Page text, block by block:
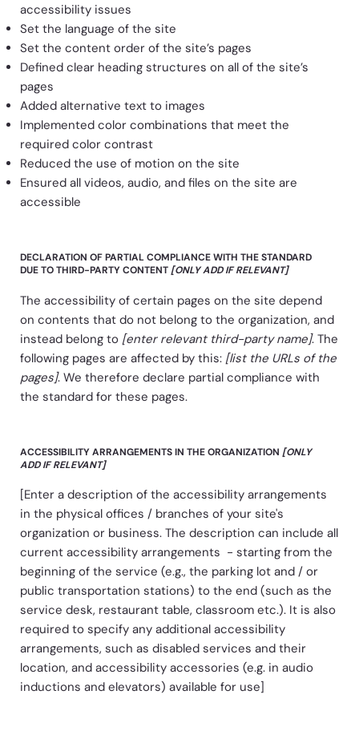
accessibility issues
Set the language of the site
Set the content order of the site’s pages
Defined clear heading structures on all of the site’s
pages
Added alternative text to images
Implemented color combinations that meet the
required color contrast
Reduced the use of motion on the site
Ensured all videos, audio, and files on the site are
accessible
DECLARATION OF PARTIAL COMPLIANCE WITH THE STANDARD
DUE TO THIRD-PARTY CONTENT[ONLY ADD IF RELEVANT]
The accessibility of certain pages on the site depend
on contents that do not belong to the organization, and
instead belong to [enter relevant third-party name]. The
following pages are affected by this: [list the URLs of the
pages]. We therefore declare partial compliance with
the standard for these pages.
ACCESSIBILITY ARRANGEMENTS IN THE ORGANIZATION [ONLY
ADD IF RELEVANT]
[Enter a description of the accessibility arrangements
in the physical offices / branches of your site's
organization or business. The description can include all
current accessibility arrangements - starting from the
beginning of the service (e.g., the parking lot and / or
public transportation stations) to the end (such as the
service desk, restaurant table, classroom etc.). It is also
required to specify any additional accessibility
arrangements, such as disabled services and their
location, and accessibility accessories (e.g. in audio
inductions and elevators) available for use]